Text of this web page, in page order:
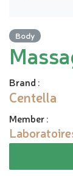
Body
Brand :
Centella
Member: